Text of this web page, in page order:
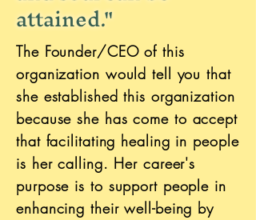
attained."
The Founder/CEO of this
organization would tell you that
she established this organization
because she has come to accept
that facilitating healing in people
is her calling. Her career's
purpose is to support people in
enhancing their well-being by